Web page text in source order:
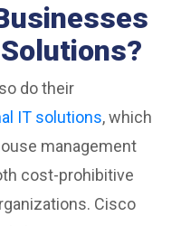
do their
IT solutions, which
management
cost-prohibitive
Cisco